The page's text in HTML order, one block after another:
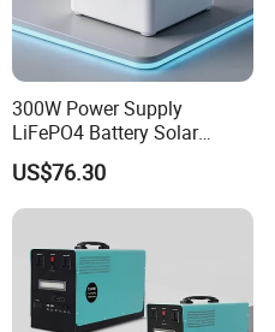
300W Power Supply
LiFePO4 Battery Solar
Generator Fast Charging
Portable Power Station for
Camping Home Backup
US$76.30